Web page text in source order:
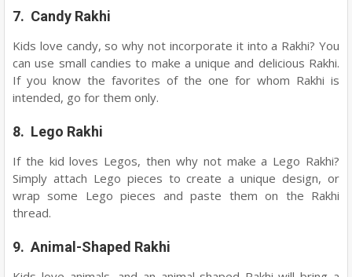
7. Candy Rakhi
Kids love candy, so why not incorporate it into a Rakhi? You
can use small candies to make a unique and delicious Rakhi.
If you know the favorites of the one for whom Rakhi is
intended, go for them only.
8. Lego Rakhi
If the kid loves Legos, then why not make a Lego Rakhi?
Simply attach Lego pieces to create a unique design, or
wrap some Lego pieces and paste them on the Rakhi
thread.
9. Animal-Shaped Rakhi